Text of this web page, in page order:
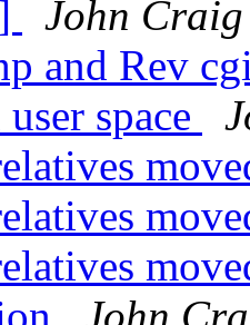
John Craig
and Rev
space